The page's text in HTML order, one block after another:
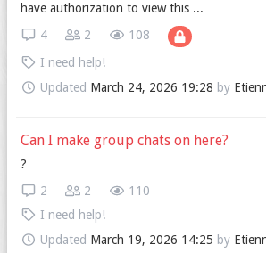
have authorization to view this ...
108
2
4
I need help!
Updated March 24, 2026 19:28 by
Can I make group chats on here?
?
110
2
2
I need help!
Updated March 19, 2026 14:25 by